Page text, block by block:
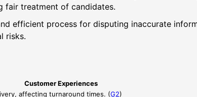
fair treatment of candidates.
efficient process for disputing inaccurate
risks.
Customer Experiences
affecting turnaround times. (G2)